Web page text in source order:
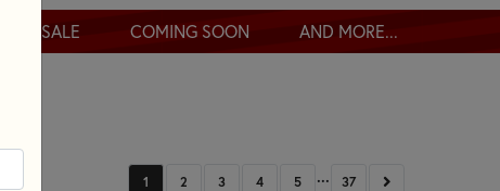
SALE COMING SOON AND MORE...
1 2 3 4 5 ... 37 NEXT